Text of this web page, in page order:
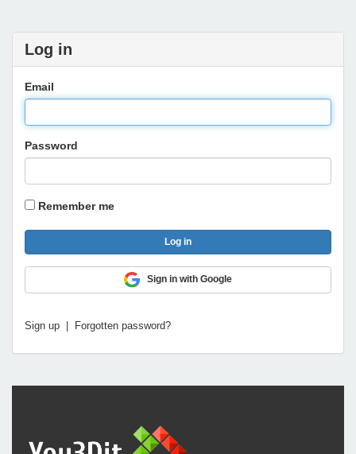
Log in
Email
Password
Remember me
Sign in with Google
Sign up Forgotten password?